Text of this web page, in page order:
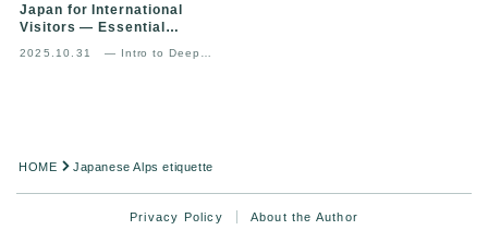
Japan for International
Visitors — Essential
2025.10.31
— Intro to Deep
HOME Japanese Alps etiquette
Privacy Policy About the Author